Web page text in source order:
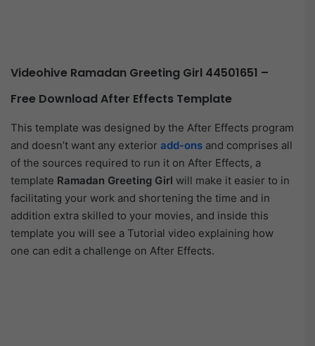
Videohive Ramadan Greeting Girl 44501651 –
Free Download After Effects Template
This template was designed by the After Effects program
and doesn’t want any exterior add-ons and comprises all
of the sources required to run it on After Effects, a
template Ramadan Greeting Girl will make it easier to in
facilitating your work and shortening the time and in
addition extra skilled to your movies, and inside this
template you will see a Tutorial video explaining how
one can edit a challenge on After Effects.